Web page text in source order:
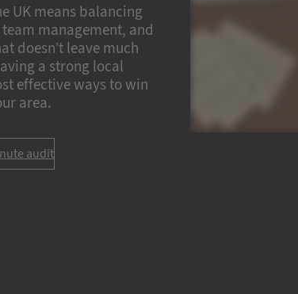
UK means balancing
management, and
doesn’t leave much
a strong local
effective ways to win
area.
audit